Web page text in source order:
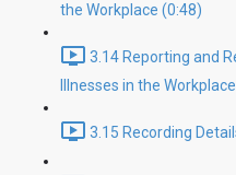
the Workplace (0:48)
3.14 Reporting and
Illnesses in the
3.15 Recording